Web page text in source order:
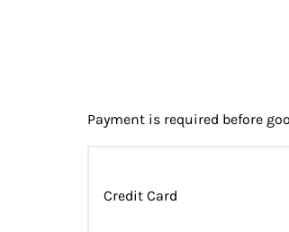
Payment is required before
Credit Card